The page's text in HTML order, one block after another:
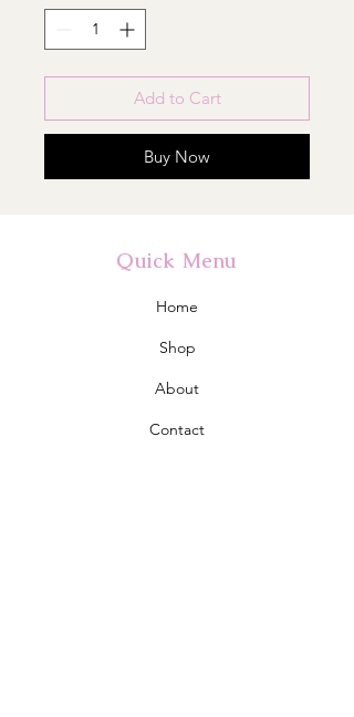
Add to Cart
Buy Now
Quick Menu
Home
Shop
About
Contact